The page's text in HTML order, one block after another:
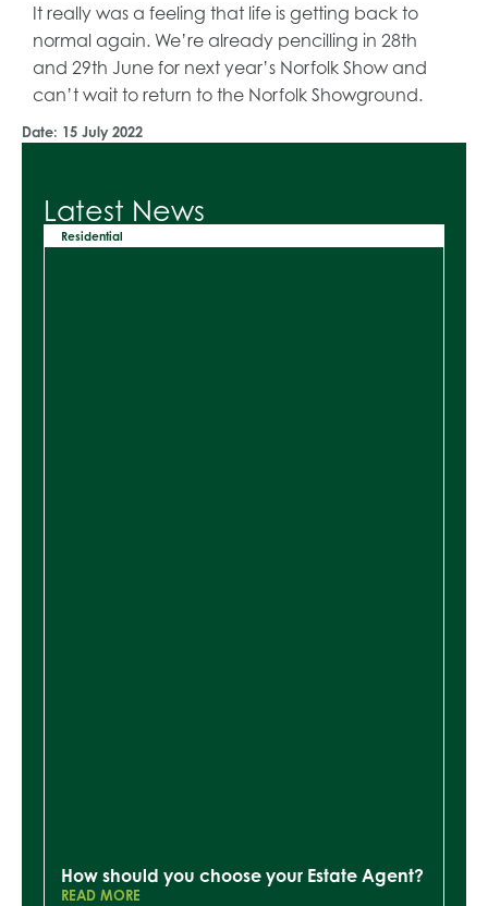
It really was a feeling that life is getting back to
normal again. We’re already pencilling in 28th
and 29th June for next year’s Norfolk Show and
can’t wait to return to the Norfolk Showground.
Date: 15 July 2022
Latest News
Residential
How should you choose your Estate Agent?
READ MORE